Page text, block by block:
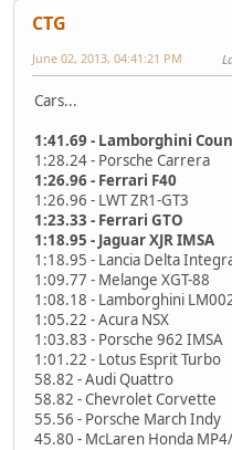
CTG
June 02, 2013, 04:41:21 PM
Cars...
1:41.69 - Lamborghini
1:28.24 - Porsche Carrera
1:26.96 - Ferrari F40
1:26.96 - LWT ZR1-GT3
1:23.33 - Ferrari GTO
1:18.95 - Jaguar XJR IMSA
1:18.95 - Lancia Delta
1:09.77 - Melange XGT-88
1:08.18 - Lamborghini
1:05.22 - Acura NSX
1:03.83 - Porsche 962 IMSA
1:01.22 - Lotus Esprit Turbo
58.82 - Audi Quattro
58.82 - Chevrolet Corvette
55.56 - Porsche March Indy
45.80 - McLaren Honda